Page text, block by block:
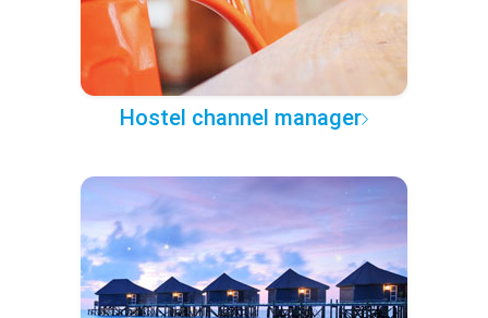
Hostel channel manager